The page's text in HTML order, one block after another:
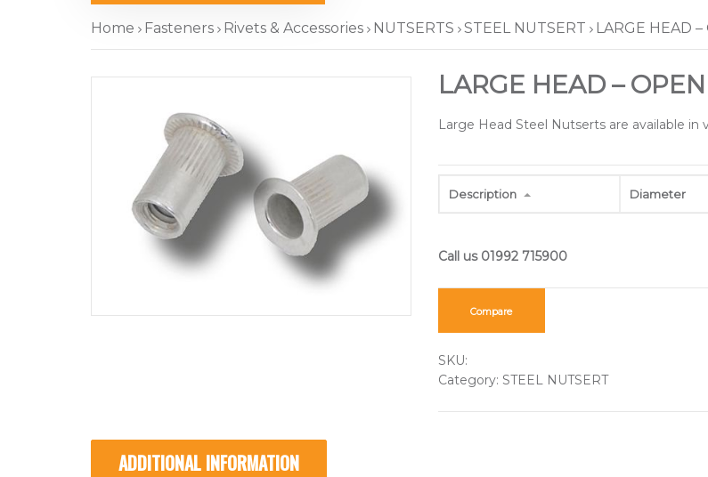
Home Fasteners Rivets & Accessories NUTSERTS STEEL NUTSERT LARGE HEAD
LARGE HEAD –
Large Head Steel Nutserts are available in
Description Diameter
Compare
SKU:
Category: STEEL NUTSERT
ADDITIONAL INFORMATION